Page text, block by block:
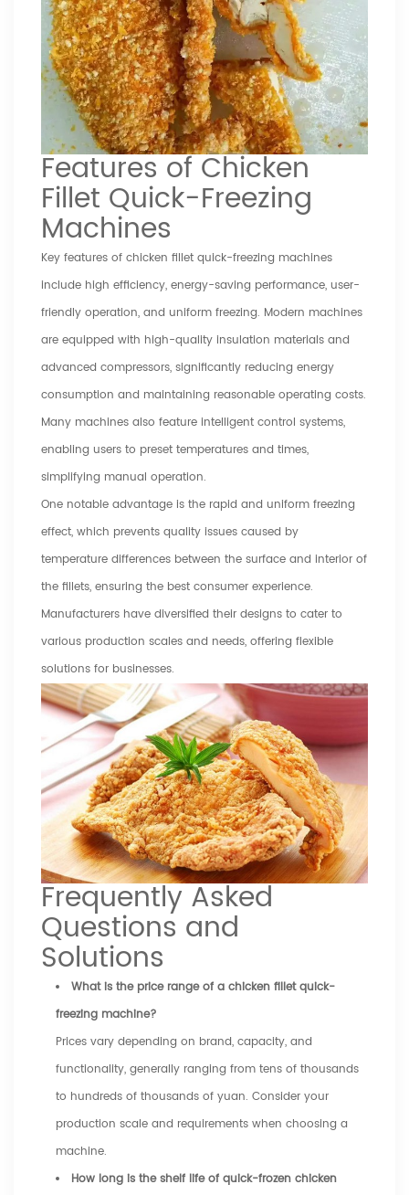
Features of Chicken
Fillet Quick-Freezing
Machines
Key features of chicken fillet quick-freezing machines
include high efficiency, energy-saving performance, user-
friendly operation, and uniform freezing. Modern machines
are equipped with high-quality insulation materials and
advanced compressors, significantly reducing energy
consumption and maintaining reasonable operating costs.
Many machines also feature intelligent control systems,
enabling users to preset temperatures and times,
simplifying manual operation.
One notable advantage is the rapid and uniform freezing
effect, which prevents quality issues caused by
temperature differences between the surface and interior of
the fillets, ensuring the best consumer experience.
Manufacturers have diversified their designs to cater to
various production scales and needs, offering flexible
solutions for businesses.
Frequently Asked
Questions and
Solutions
What is the price range of a chicken fillet quick-
freezing machine?
Prices vary depending on brand, capacity, and
functionality, generally ranging from tens of thousands
to hundreds of thousands of yuan. Consider your
production scale and requirements when choosing a
machine.
How long is the shelf life of quick-frozen chicken